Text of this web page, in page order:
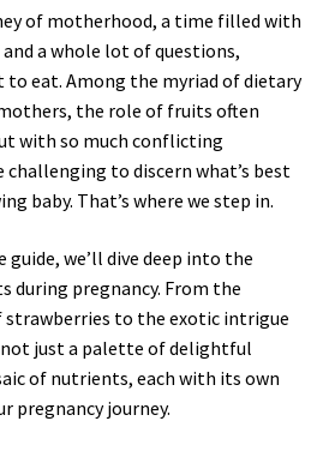
of motherhood, a time filled with
a whole lot of questions,
to eat. Among the myriad of dietary
the role of fruits often
with so much conflicting
to discern what’s best
baby. That’s where we step in.
we’ll dive deep into the
during pregnancy. From the
strawberries to the exotic intrigue
just a palette of delightful
of nutrients, each with its own
pregnancy journey.